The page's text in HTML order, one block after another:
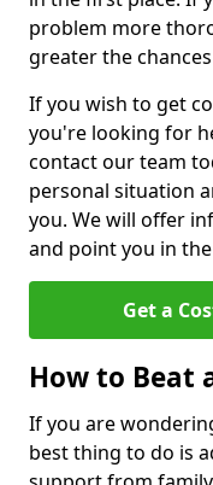
problem more
greater the
If you wish to get
you're looking for
contact our team
personal situation
you. We will offer
and point you in
Get a
How to Beat
If you are
best thing to do is